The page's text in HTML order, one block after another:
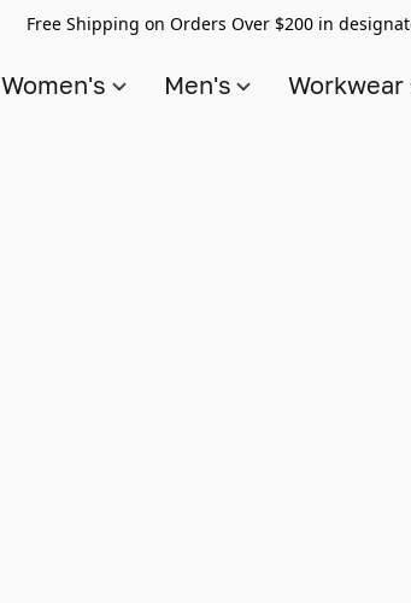
Free Shipping on Orders Over $200 in
Women's Men's Workwear